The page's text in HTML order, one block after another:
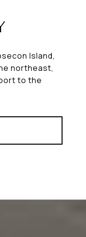
Island,
northeast,
to the